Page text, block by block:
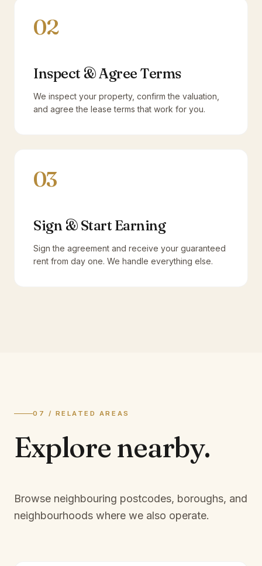
02
Inspect & Agree Terms
We inspect your property, confirm the valuation,
and agree the lease terms that work for you.
03
Sign & Start Earning
Sign the agreement and receive your guaranteed
rent from day one. We handle everything else.
07 / RELATED AREAS
Explore nearby.
Browse neighbouring postcodes, boroughs, and
neighbourhoods where we also operate.